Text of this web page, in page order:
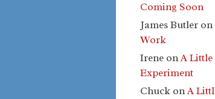
Coming Soon
James Butler on
Work
Irene onA Little
Experiment
Chuck onA